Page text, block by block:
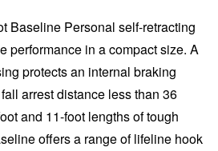
Baseline Personal self-retracting
performance in a compact size. A
protects an internal braking
arrest distance less than 36
and 11-foot lengths of tough
offers a range of lifeline hook